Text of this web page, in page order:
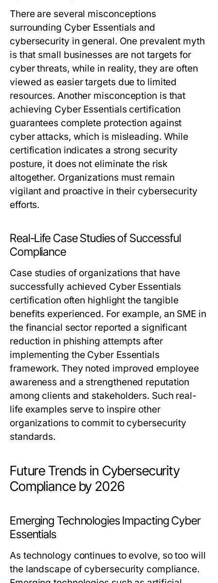
There are several misconceptions
surrounding Cyber Essentials and
cybersecurity in general. One prevalent myth
is that small businesses are not targets for
cyber threats, while in reality, they are often
viewed as easier targets due to limited
resources. Another misconception is that
achieving Cyber Essentials certification
guarantees complete protection against
cyber attacks, which is misleading. While
certification indicates a strong security
posture, it does not eliminate the risk
altogether. Organizations must remain
vigilant and proactive in their cybersecurity
efforts.
Real-Life Case Studies of Successful
Compliance
Case studies of organizations that have
successfully achieved Cyber Essentials
certification often highlight the tangible
benefits experienced. For example, an SME in
the financial sector reported a significant
reduction in phishing attempts after
implementing the Cyber Essentials
framework. They noted improved employee
awareness and a strengthened reputation
among clients and stakeholders. Such real-
life examples serve to inspire other
organizations to commit to cybersecurity
standards.
Future Trends in Cybersecurity
Compliance by 2026
Emerging Technologies Impacting Cyber
Essentials
As technology continues to evolve, so too will
the landscape of cybersecurity compliance.